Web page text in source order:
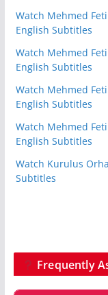
Watch Mehmed
English Subtitles
Watch Mehmed
English Subtitles
Watch Mehmed
English Subtitles
Watch Mehmed
English Subtitles
Watch Kurulus
Subtitles
Frequently